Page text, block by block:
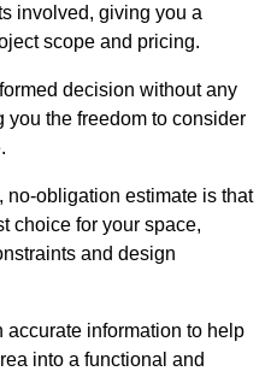
involved, giving you a
scope and pricing.
decision without any
the freedom to consider
no-obligation estimate is that
choice for your space,
and design
information to help
into a functional and